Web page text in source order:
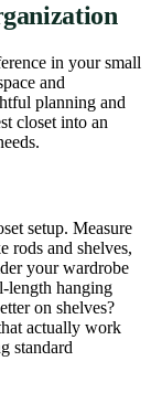
in your small
and
planning and
closet into an
setup. Measure
rods and shelves,
your wardrobe
length hanging
on shelves?
actually work
standard